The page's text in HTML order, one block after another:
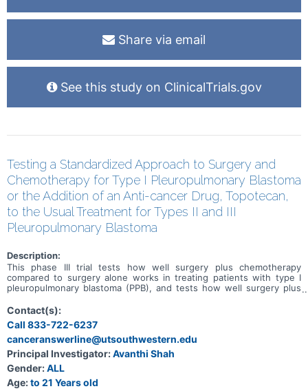
Share via email
See this study on ClinicalTrials.gov
Testing a Standardized Approach to Surgery and
Chemotherapy for Type I Pleuropulmonary Blastoma
or the Addition of an Anti-cancer Drug, Topotecan,
to the Usual Treatment for Types II and III
Pleuropulmonary Blastoma
Description:
This phase III trial tests how well surgery plus chemotherapy
compared to surgery alone works in treating patients with type I
pleuropulmonary blastoma (PPB), and tests how well surgery plus
compared to surgery plus standard chemotherapy alone in treating
patients with type II and III PPB. Historically, most children with type
I PPB had surgery and approximately 40% of children with type I PPB
received chemotherapy following their surgery, usually for 22-42
weeks. There has not been a consistent standard for which
children with type I PPB receive chemotherapy after surgery. For
patients whose tumor has been removed completely with surgery,
observation without chemotherapy may work as well as giving
Contact(s):
Call 833-722-6237
canceranswerline@utsouthwestern.edu
Principal Investigator:Avanthi Shah
Gender:ALL
Age:to 21 Years old